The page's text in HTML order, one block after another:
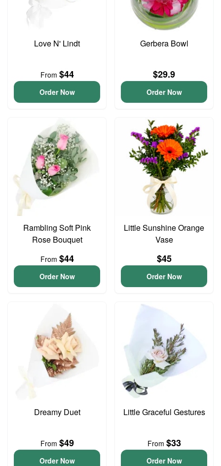
Love N' Lindt
From $44
Order Now
Gerbera Bowl
$29.9
Order Now
Rambling Soft Pink
Rose Bouquet
From $44
Order Now
Little Sunshine Orange
Vase
$45
Order Now
Dreamy Duet
From $49
Order Now
Little Graceful Gestures
From $33
Order Now